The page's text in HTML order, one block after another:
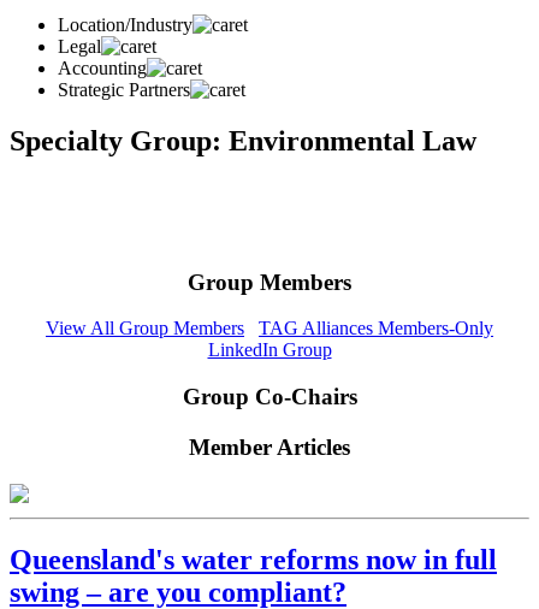
Location/Industry
Legal
Accounting
Strategic Partners
Specialty Group: Environmental Law
Group Members
View All Group Members
TAG Alliances Members-Only
LinkedIn Group
Group Co-Chairs
Member Articles
Queensland's water reforms now in full
swing – are you compliant?